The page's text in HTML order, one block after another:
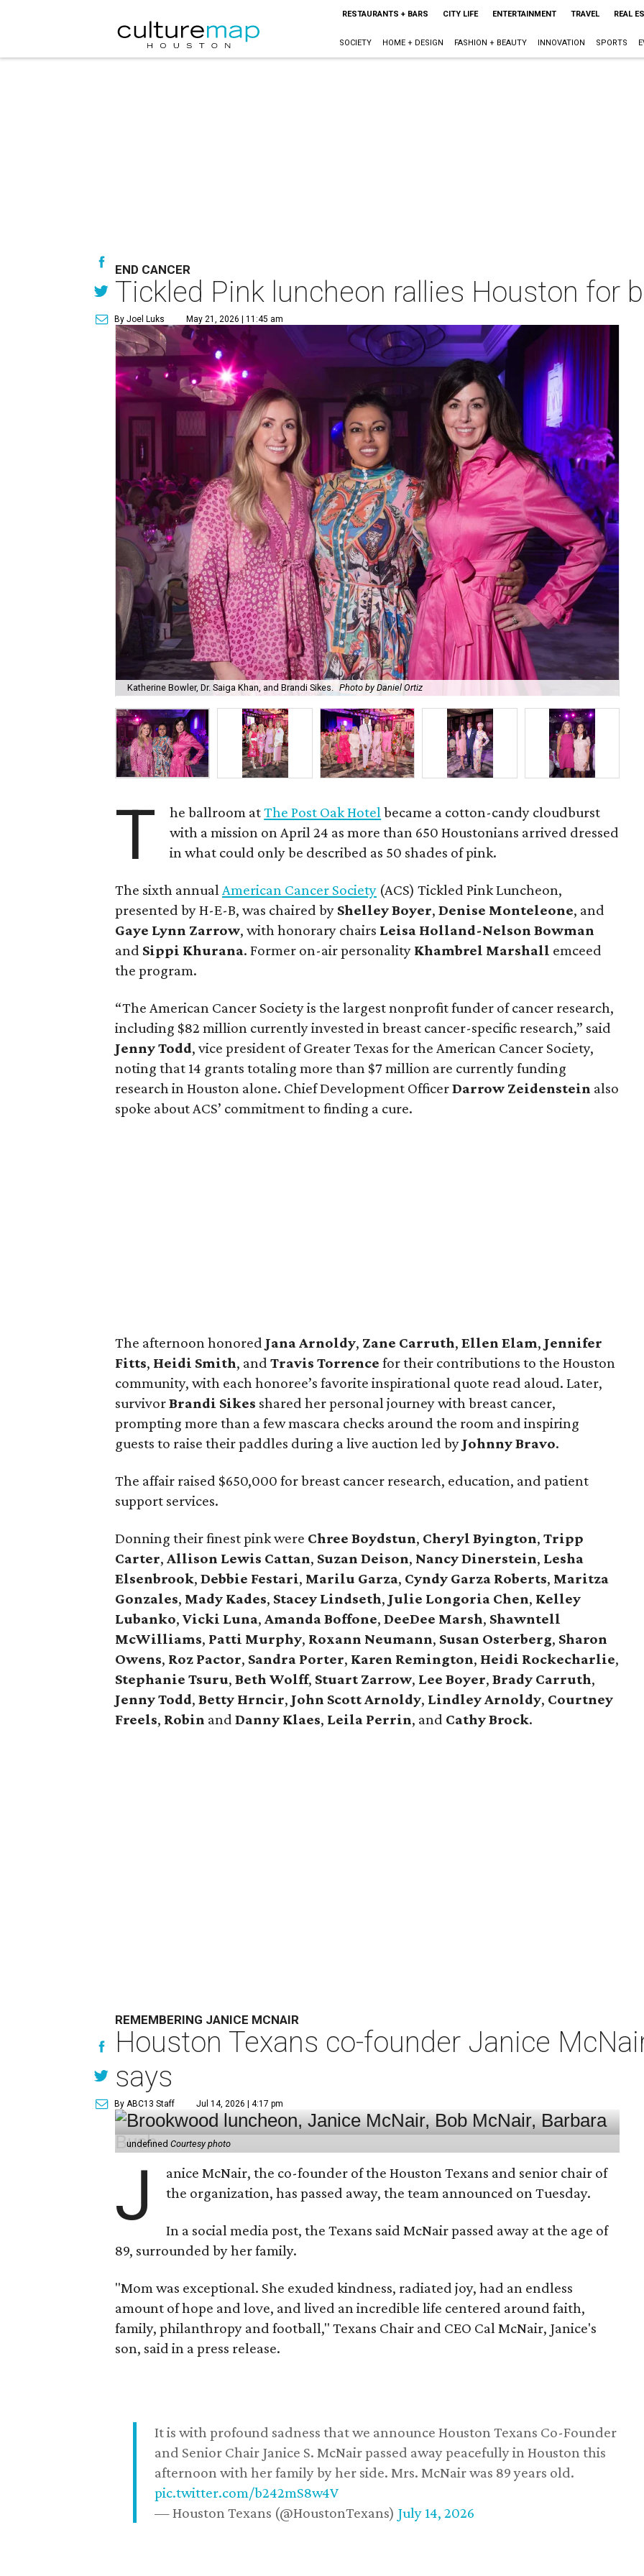
RESTAURANTS + BARS CITY LIFE ENTERTAINMENT TRAVEL REAL
SOCIETY HOME + DESIGN FASHION + BEAUTY INNOVATION SPORTS
END CANCER
Tickled Pink luncheon rallies Houston for
By Joel Luks May 21, 2026 | 11:45 am
Katherine Bowler, Dr. Saiga Khan, and Brandi Sikes. Photo by Daniel Ortiz
T he ballroom atThe Post Oak Hotelbecame a cotton-candy cloudburst
with a mission on April 24 as more than 650 Houstonians arrived dressed
in what could only be described as 50 shades of pink.
The sixth annualAmerican Cancer Society (ACS) Tickled Pink Luncheon,
presented by H-E-B, was chaired by ShelleyBoyer,Denise Monteleone, and
Gaye Lynn Zarrow, with honorary chairs Leisa Holland-Nelson Bowman
and Sippi Khurana. Former on-air personality Khambrel Marshall emceed
the program.
“The American Cancer Society is the largest nonprofit funder of cancer research,
including $82 million currently invested in breast cancer-specific research,” said
JennyTodd, vice president of Greater Texas for the American Cancer Society,
noting that 14 grants totaling more than $7 million are currently funding
research in Houston alone. Chief Development OfficerDarrow Zeidenstein also
spoke about ACS’ commitment to finding a cure.
The afternoon honored JanaArnoldy, Zane Carruth,Ellen Elam, Jennifer
Fitts, Heidi Smith, andTravis Torrence for their contributions to the Houston
community, with each honoree’s favorite inspirational quote read aloud. Later,
survivorBrandi Sikes shared her personal journey with breast cancer,
prompting more than a few mascara checks around the room and inspiring
guests to raise their paddles during a live auction led by JohnnyBravo.
The affair raised $650,000 for breast cancer research, education, and patient
support services.
Donning their finest pink were Chree Boydstun, Cheryl Byington,Tripp
Carter,Allison Lewis Cattan, Suzan Deison, NancyDinerstein, Lesha
Elsenbrook,Debbie Festari, Marilu Garza, Cyndy Garza Roberts, Maritza
Gonzales, Mady Kades, Stacey Lindseth, Julie Longoria Chen, Kelley
Lubanko,Vicki Luna,AmandaBoffone,DeeDee Marsh, Shawntell
McWilliams, Patti Murphy, Roxann Neumann, Susan Osterberg, Sharon
Owens, Roz Pactor, Sandra Porter, Karen Remington, Heidi Rockecharlie,
Stephanie Tsuru,Beth Wolff, Stuart Zarrow, Lee Boyer,Brady Carruth,
JennyTodd,Betty Hrncir, John ScottArnoldy, LindleyArnoldy, Courtney
Freels, Robin andDanny Klaes, Leila Perrin, and CathyBrock.
REMEMBERING JANICE MCNAIR
Houston Texans co-founder Janice
says
By ABC13 Staff Jul 14, 2026 | 4:17 pm
undefinedCourtesy photo
J
anice McNair, the co-founder of the Houston Texans and senior chair of
the organization, has passed away, the team announced on Tuesday.
In a social media post, the Texans said McNair passed away at the age of
89, surrounded by her family.
"Mom was exceptional. She exuded kindness, radiated joy, had an endless
amount of hope and love, and lived an incredible life centered around faith,
family, philanthropy and football," Texans Chair and CEO Cal McNair, Janice's
son, said in a press release.
It is with profound sadness that we announce Houston Texans Co-Founder
and Senior Chair Janice S. McNair passed away peacefully in Houston this
afternoon with her family by her side. Mrs. McNair was 89 years old.
pic.twitter.com/b242mS8w4V
— Houston Texans (@HoustonTexans) July 14, 2026